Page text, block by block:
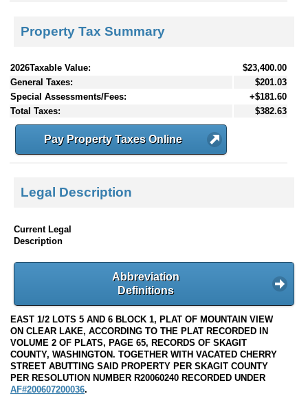
Property Tax Summary
2026Taxable Value:
$23,400.00
General Taxes:
$201.03
Special Assessments/Fees:
+$181.60
Total Taxes:
$382.63
Pay Property Taxes Online
Legal Description
Current Legal
Description
Abbreviation
Definitions
EAST 1/2 LOTS 5 AND 6 BLOCK 1, PLAT OF MOUNTAIN VIEW
ON CLEAR LAKE, ACCORDING TO THE PLAT RECORDED IN
VOLUME 2 OF PLATS, PAGE 65, RECORDS OF SKAGIT
COUNTY, WASHINGTON. TOGETHER WITH VACATED CHERRY
STREET ABUTTING SAID PROPERTY PER SKAGIT COUNTY
PER RESOLUTION NUMBER R20060240 RECORDED UNDER
AF#200607200036.